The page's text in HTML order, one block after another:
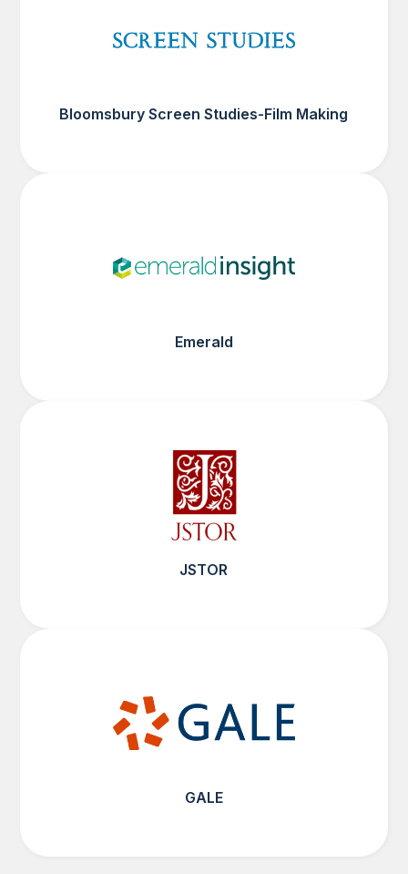
Bloomsbury Screen Studies-Film Making
Emerald
JSTOR
GALE